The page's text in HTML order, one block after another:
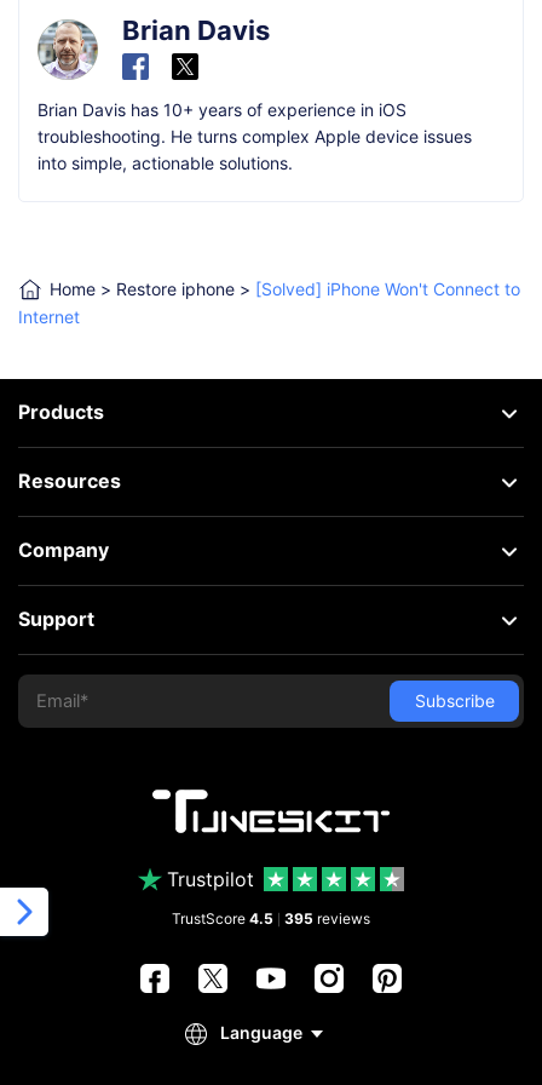
Brian Davis
Brian Davis has 10+ years of experience in iOS
troubleshooting. He turns complex Apple device issues
into simple, actionable solutions.
Home > Restore iphone > [Solved] iPhone Won't Connect to
Internet
Trustpilot
TrustScore 4.5 395 reviews
Products
Resources
Company
Support